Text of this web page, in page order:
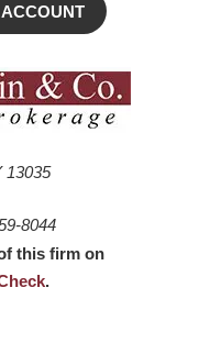
13035
8044
this firm on
.